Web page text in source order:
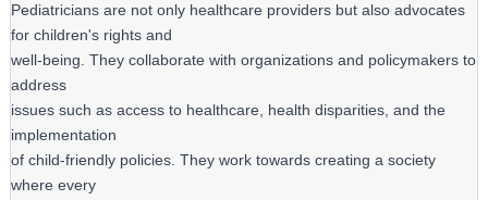
Pediatricians are not only healthcare providers but also advocates
for children's rights and
well-being. They collaborate with organizations and policymakers to
address
issues such as access to healthcare, health disparities, and the
implementation
of child-friendly policies. They work towards creating a society
where every